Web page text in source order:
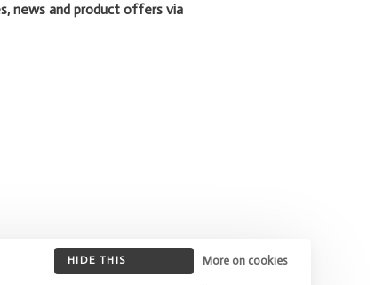
news and product offers via
HIDE THIS
More on cookies